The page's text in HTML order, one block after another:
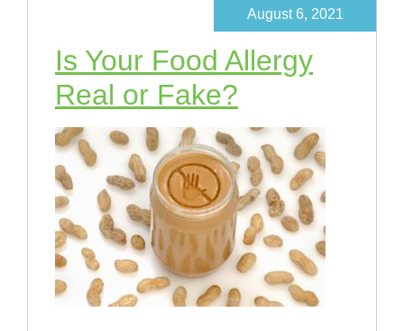
Is Your Food Allergy
Real or Fake?
August 6, 2021